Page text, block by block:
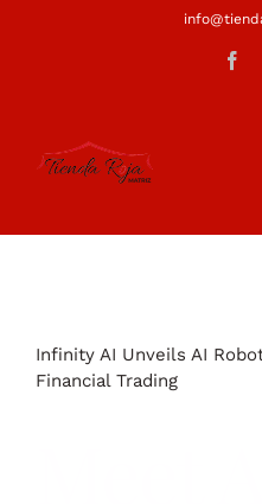
Infinity AI Unveils AI
Financial Trading